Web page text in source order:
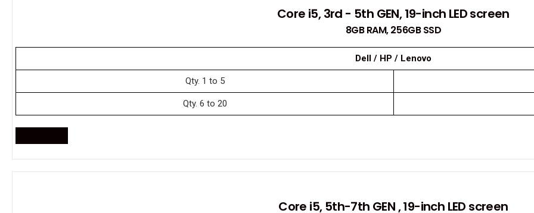
Core i5, 3rd - 5th GEN, 19-inch LED screen
8GB RAM, 256GB SSD
Dell / HP / Lenovo
Qty. 1 to 5
Qty. 6 to 20
Core i5, 5th-7th GEN , 19-inch LED screen